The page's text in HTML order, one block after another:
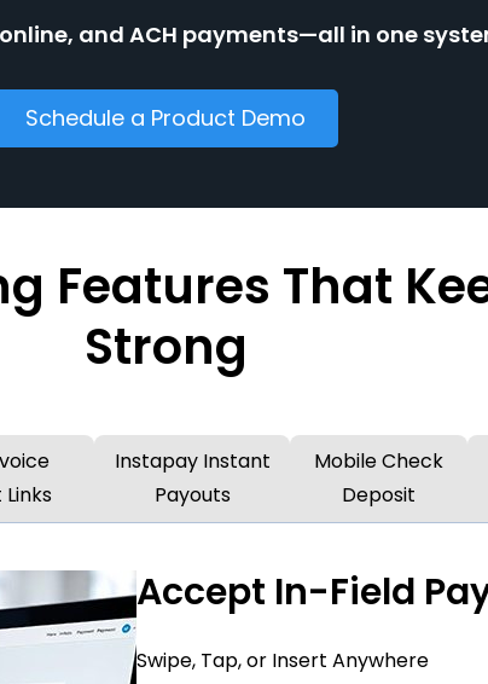
and ACH payments—all in one
Schedule a Product Demo
Features That
Strong
Instapay Instant
Payouts
Mobile Check
Deposit
Accept In-Field
Swipe, Tap, or Insert Anywhere